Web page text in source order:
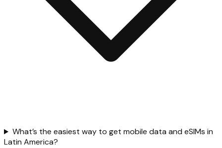
What’s the easiest way to get mobile data and eSIMs in
Latin America?